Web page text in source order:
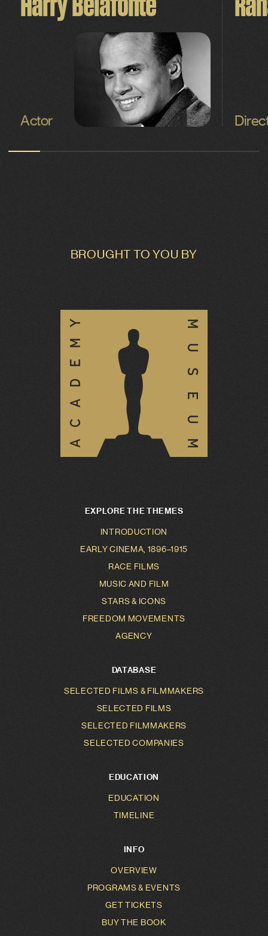
Actor
BROUGHT TO YOU BY
EXPLORE THE THEMES
INTRODUCTION
EARLY CINEMA, 1896–1915
RACE FILMS
MUSIC AND FILM
STARS & ICONS
FREEDOM MOVEMENTS
AGENCY
DATABASE
SELECTED FILMS & FILMMAKERS
SELECTED FILMS
SELECTED FILMMAKERS
SELECTED COMPANIES
EDUCATION
EDUCATION
TIMELINE
INFO
OVERVIEW
PROGRAMS & EVENTS
GET TICKETS
BUY THE BOOK